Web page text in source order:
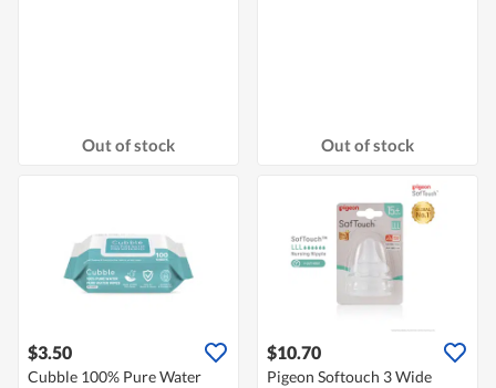
Out of stock Out of stock
$3.50
Cubble 100% Pure Water
$10.70
Pigeon Softouch 3 Wide